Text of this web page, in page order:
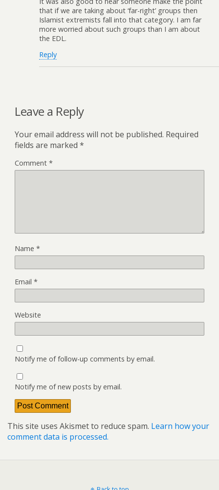
that if we are taking about ‘far-right’ groups then
Islamist extremists fall into that category. I am far
more worried about such groups than I am about
the EDL.
Reply
Leave a Reply
Your email address will not be published. Required
fields are marked *
Comment *
Name *
Email *
Website
Notify me of follow-up comments by email.
Notify me of new posts by email.
This site uses Akismet to reduce spam. Learn how your
comment data is processed.